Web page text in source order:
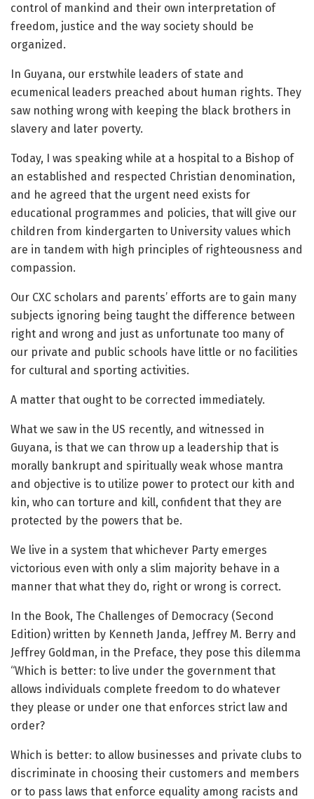
control of mankind and their own interpretation of
freedom, justice and the way society should be
organized.
In Guyana, our erstwhile leaders of state and
ecumenical leaders preached about human rights. They
saw nothing wrong with keeping the black brothers in
slavery and later poverty.
Today, I was speaking while at a hospital to a Bishop of
an established and respected Christian denomination,
and he agreed that the urgent need exists for
educational programmes and policies, that will give our
children from kindergarten to University values which
are in tandem with high principles of righteousness and
compassion.
Our CXC scholars and parents’ efforts are to gain many
subjects ignoring being taught the difference between
right and wrong and just as unfortunate too many of
our private and public schools have little or no facilities
for cultural and sporting activities.
A matter that ought to be corrected immediately.
What we saw in the US recently, and witnessed in
Guyana, is that we can throw up a leadership that is
morally bankrupt and spiritually weak whose mantra
and objective is to utilize power to protect our kith and
kin, who can torture and kill, confident that they are
protected by the powers that be.
We live in a system that whichever Party emerges
victorious even with only a slim majority behave in a
manner that what they do, right or wrong is correct.
In the Book, The Challenges of Democracy (Second
Edition) written by Kenneth Janda, Jeffrey M. Berry and
Jeffrey Goldman, in the Preface, they pose this dilemma
“Which is better: to live under the government that
allows individuals complete freedom to do whatever
they please or under one that enforces strict law and
order?
Which is better: to allow businesses and private clubs to
discriminate in choosing their customers and members
or to pass laws that enforce equality among racists and